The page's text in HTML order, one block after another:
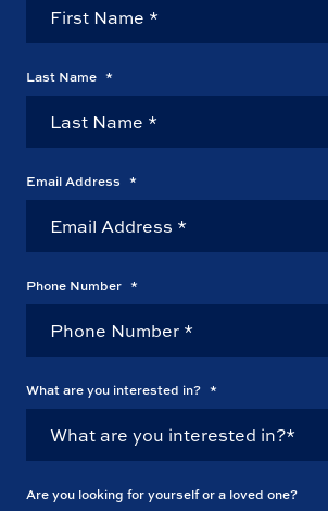
Last Name *
Email Address *
Phone Number *
What are you interested in? *
Are you looking for yourself or a loved one?